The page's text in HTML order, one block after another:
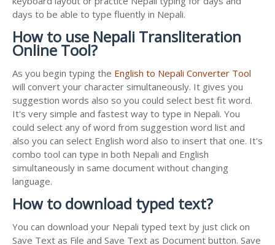
days to be able to type fluently in Nepali.
How to use Nepali Transliteration
Online Tool?
As you begin typing the English to Nepali Converter Tool
will convert your character simultaneously. It gives you
suggestion words also so you could select best fit word.
It's very simple and fastest way to type in Nepali. You
could select any of word from suggestion word list and
also you can select English word also to insert that one. It's
combo tool can type in both Nepali and English
simultaneously in same document without changing
language.
How to download typed text?
You can download your Nepali typed text by just click on
Save Text as File and Save Text as Document button. Save